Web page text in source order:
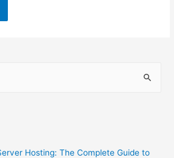
Hosting: The Complete Guide to